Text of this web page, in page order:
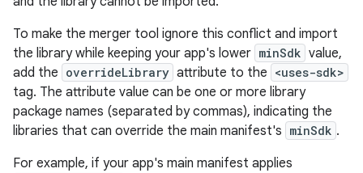
To make the merger tool ignore this conflict and import
the library while keeping your app's lower minSdk value,
add the overrideLibrary attribute to the <uses-sdk>
tag. The attribute value can be one or more library
package names (separated by commas), indicating the
libraries that can override the main manifest's minSdk .
For example, if your app's main manifest applies